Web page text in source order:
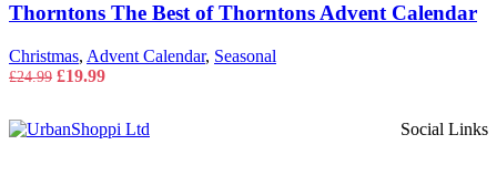
Thorntons The Best of Thorntons Advent Calendar
Christmas, Advent Calendar, Seasonal
£24.99 Original
£24.99.
£19.99Current
£19.99.
Social Links